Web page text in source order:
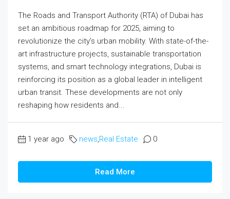
The Roads and Transport Authority (RTA) of Dubai has
set an ambitious roadmap for 2025, aiming to
revolutionize the city’s urban mobility. With state-of-the-
art infrastructure projects, sustainable transportation
systems, and smart technology integrations, Dubai is
reinforcing its position as a global leader in intelligent
urban transit. These developments are not only
reshaping how residents and...
1 year ago news Real Estate 0
Read More